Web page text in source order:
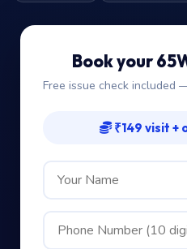
Book your
Free issue check included
₹149 visit +